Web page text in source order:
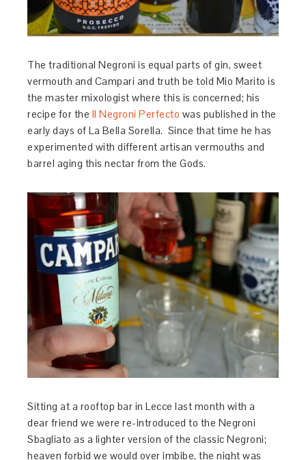
The traditional Negroni is equal parts of gin, sweet
vermouth and Campari and truth be told Mio Marito is
the master mixologist where this is concerned; his
recipe for the Il Negroni Perfecto was published in the
early days of La Bella Sorella. Since that time he has
experimented with different artisan vermouths and
barrel aging this nectar from the Gods.
Sitting at a rooftop bar in Lecce last month with a
dear friend we were re-introduced to the Negroni
Sbagliato as a lighter version of the classic Negroni;
heaven forbid we would over imbibe, the night was